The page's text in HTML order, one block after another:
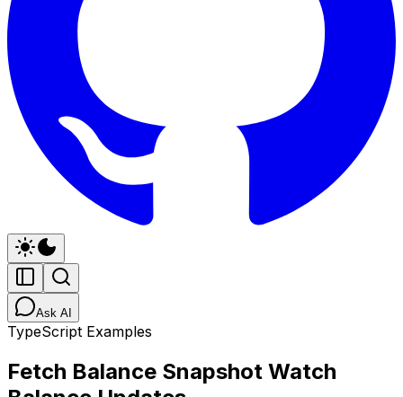
Ask AI
TypeScript Examples
Fetch Balance Snapshot Watch